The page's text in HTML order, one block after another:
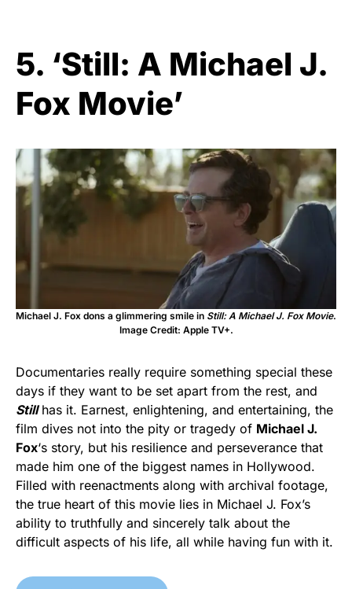
5. ‘Still: A Michael J.
Fox Movie’
Michael J. Fox dons a glimmering smile in Still: A Michael J. Fox Movie.
Image Credit: Apple TV+.
Documentaries really require something special these
days if they want to be set apart from the rest, and
Stillhas it. Earnest, enlightening, and entertaining, the
film dives not into the pity or tragedy of Michael J.
Fox‘s story, but his resilience and perseverance that
made him one of the biggest names in Hollywood.
Filled with reenactments along with archival footage,
the true heart of this movie lies in Michael J. Fox’s
ability to truthfully and sincerely talk about the
difficult aspects of his life, all while having fun with it.